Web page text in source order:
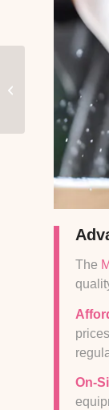
The
On-
Best Dog